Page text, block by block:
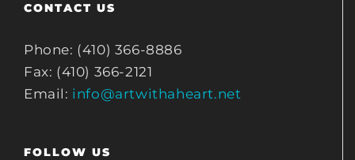
CONTACT US
Phone: (410) 366-8886
Fax: (410) 366-2121
Email: info@artwithaheart.net
FOLLOW US